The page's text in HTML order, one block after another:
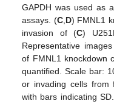
GAPDH was used as
assays. (C,D) FMNL1
invasion of (C)
Representative
of FMNL1 knockdown
quantified. Scale bar:
or invading cells from
with bars indicating